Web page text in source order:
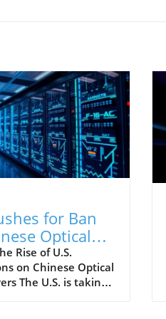
for Ban
Optical
Impact
Centers
Rise of U.S.
on Chinese Optical
The U.S. is taking